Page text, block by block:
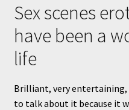
Sex scenes
have been a
life
Brilliant, very entertaining,
to talk about it because it